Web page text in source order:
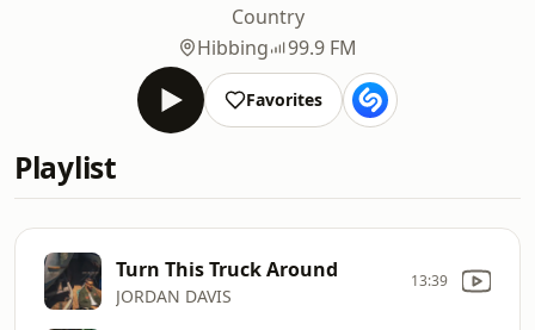
Country
Hibbing
99.9 FM
Favorites
Playlist
Turn This Truck Around
JORDAN DAVIS
13:39